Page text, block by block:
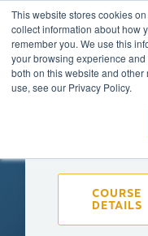
This website stores cookies
collect information about how
remember you. We use this
your browsing experience
both on this website and
use, see our Privacy Policy.
BACK TO
COURSE
DETAILS